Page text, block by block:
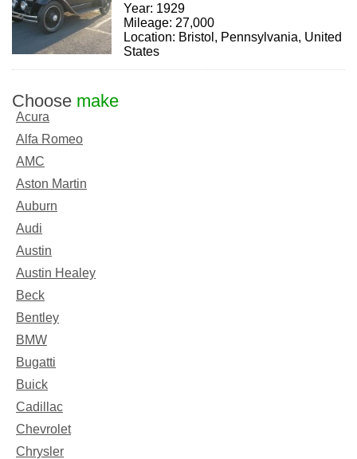
Year: 1929
Mileage: 27,000
Location: Bristol, Pennsylvania, United
States
Choose make
Acura
Alfa Romeo
AMC
Aston Martin
Auburn
Audi
Austin
Austin Healey
Beck
Bentley
BMW
Bugatti
Buick
Cadillac
Chevrolet
Chrysler